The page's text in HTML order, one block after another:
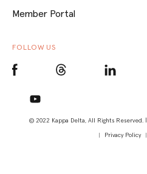
© 2022 Kappa Delta, All Rights Reserved. |
Privacy Policy
Member Portal
FOLLOW US